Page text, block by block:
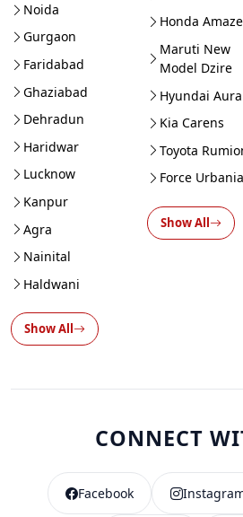
Noida
Gurgaon
Faridabad
Ghaziabad
Dehradun
Haridwar
Lucknow
Kanpur
Agra
Nainital
Haldwani
Show All
Honda Amaze
Maruti New
Model Dzire
Hyundai Aura
Kia Carens
Toyota
Force Urbania
Show All
CONNECT
Facebook